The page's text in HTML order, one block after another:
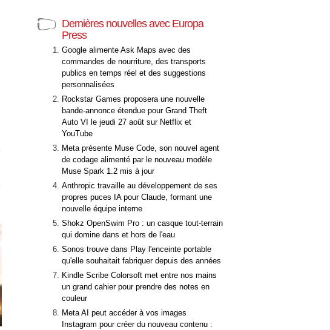
Dernières nouvelles avec Europa
Press
Google alimente Ask Maps avec des
commandes de nourriture, des transports
publics en temps réel et des suggestions
personnalisées
Rockstar Games proposera une nouvelle
bande-annonce étendue pour Grand Theft
Auto VI le jeudi 27 août sur Netflix et
YouTube
Meta présente Muse Code, son nouvel agent
de codage alimenté par le nouveau modèle
Muse Spark 1.2 mis à jour
Anthropic travaille au développement de ses
propres puces IA pour Claude, formant une
nouvelle équipe interne
Shokz OpenSwim Pro : un casque tout-terrain
qui domine dans et hors de l'eau
Sonos trouve dans Play l'enceinte portable
qu'elle souhaitait fabriquer depuis des années
Kindle Scribe Colorsoft met entre nos mains
un grand cahier pour prendre des notes en
couleur
Meta AI peut accéder à vos images
Instagram pour créer du nouveau contenu :